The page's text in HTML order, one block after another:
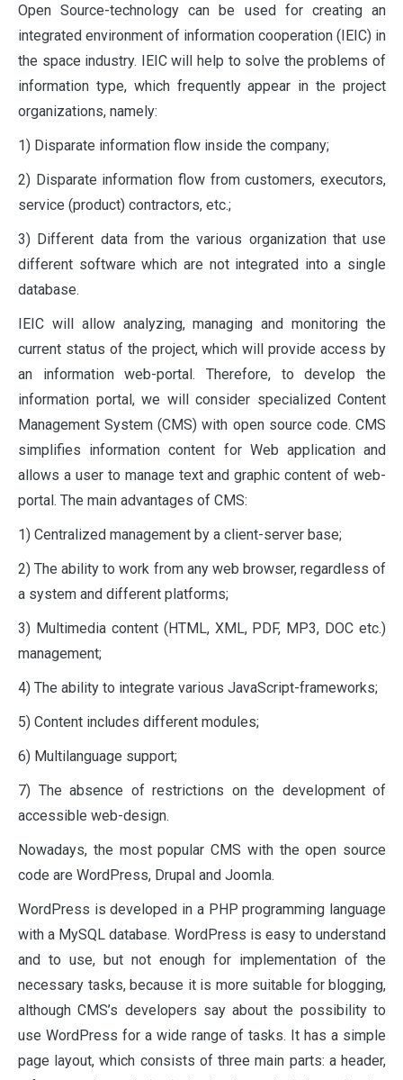
Open Source-technology can be used for creating an
integrated environment of information cooperation (IEIC) in
the space industry. IEIC will help to solve the problems of
information type, which frequently appear in the project
organizations, namely:
1) Disparate information flow inside the company;
2) Disparate information flow from customers, executors,
service (product) contractors, etc.;
3) Different data from the various organization that use
different software which are not integrated into a single
database.
IEIC will allow analyzing, managing and monitoring the
current status of the project, which will provide access by
an information web-portal. Therefore, to develop the
information portal, we will consider specialized Content
Management System (CMS) with open source code. CMS
simplifies information content for Web application and
allows a user to manage text and graphic content of web-
portal. The main advantages of CMS:
1) Centralized management by a client-server base;
2) The ability to work from any web browser, regardless of
a system and different platforms;
3) Multimedia content (HTML, XML, PDF, MP3, DOC etc.)
management;
4) The ability to integrate various JavaScript-frameworks;
5) Content includes different modules;
6) Multilanguage support;
7) The absence of restrictions on the development of
accessible web-design.
Nowadays, the most popular CMS with the open source
code are WordPress, Drupal and Joomla.
WordPress is developed in a PHP programming language
with a MySQL database. WordPress is easy to understand
and to use, but not enough for implementation of the
necessary tasks, because it is more suitable for blogging,
although CMS’s developers say about the possibility to
use WordPress for a wide range of tasks. It has a simple
page layout, which consists of three main parts: a header,